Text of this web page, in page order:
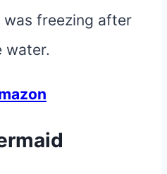
was freezing after
water.